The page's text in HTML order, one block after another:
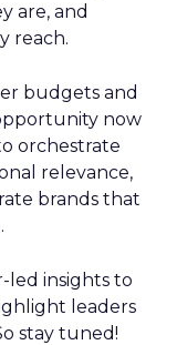
are, and
reach.
budgets and
now
orchestrate
relevance,
brands that
led insights to
leaders
stay tuned!